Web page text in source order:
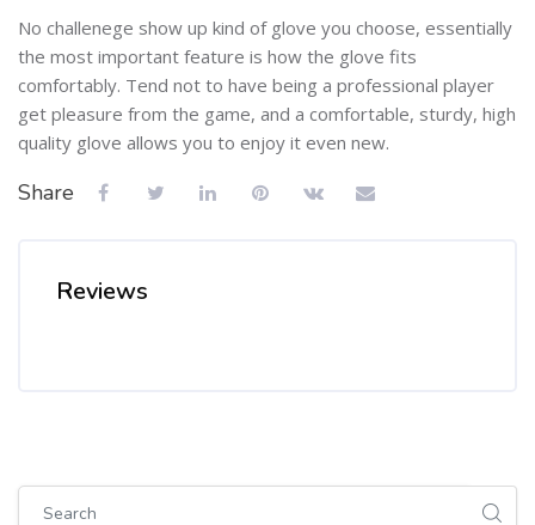
No challenege show up kind of glove you choose, essentially
the most important feature is how the glove fits
comfortably. Tend not to have being a professional player
get pleasure from the game, and a comfortable, sturdy, high
quality glove allows you to enjoy it even new.
Share
Reviews